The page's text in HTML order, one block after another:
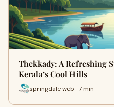
Thekkady: A Refreshing
Kerala’s Cool Hills
springdale web · 7 min